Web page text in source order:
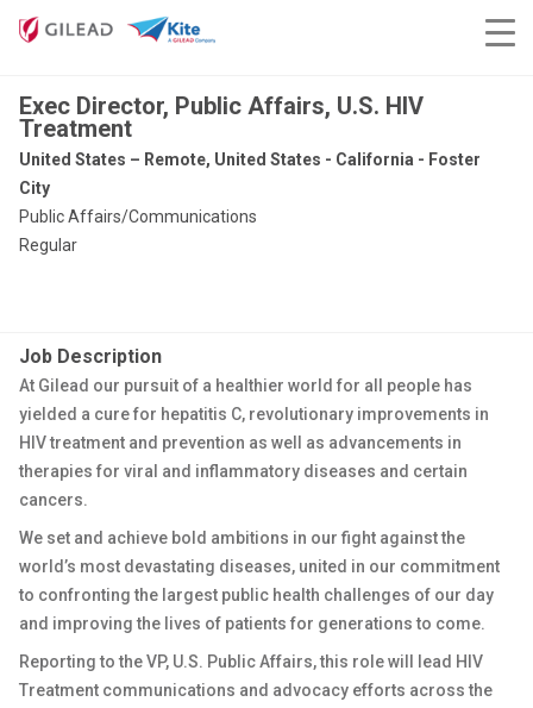
Exec Director, Public Affairs, U.S. HIV
Treatment
United States – Remote, United States - California - Foster
City
Public Affairs/Communications
Regular
Job Description
At Gilead our pursuit of a healthier world for all people has
yielded a cure for hepatitis C, revolutionary improvements in
HIV treatment and prevention as well as advancements in
therapies for viral and inflammatory diseases and certain
cancers.
We set and achieve bold ambitions in our fight against the
world’s most devastating diseases, united in our commitment
to confronting the largest public health challenges of our day
and improving the lives of patients for generations to come.
Reporting to the VP, U.S. Public Affairs, this role will lead HIV
Treatment communications and advocacy efforts across the